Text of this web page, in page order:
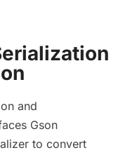
and
Gson
to convert